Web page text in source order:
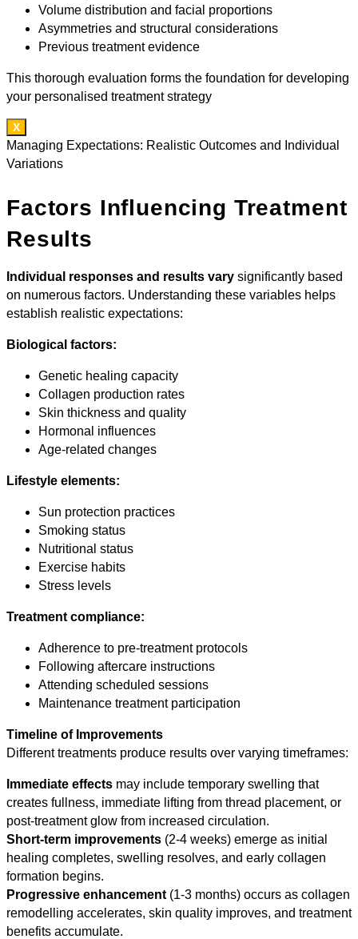
Volume distribution and facial proportions
Asymmetries and structural considerations
Previous treatment evidence
This thorough evaluation forms the foundation for developing
your personalised treatment strategy
X
Managing Expectations: Realistic Outcomes and Individual
Variations
Factors Influencing Treatment
Results
Individual responses and results vary significantly based
on numerous factors. Understanding these variables helps
establish realistic expectations:
Biological factors:
Genetic healing capacity
Collagen production rates
Skin thickness and quality
Hormonal influences
Age-related changes
Lifestyle elements:
Sun protection practices
Smoking status
Nutritional status
Exercise habits
Stress levels
Treatment compliance:
Adherence to pre-treatment protocols
Following aftercare instructions
Attending scheduled sessions
Maintenance treatment participation
Timeline of Improvements
Different treatments produce results over varying timeframes:
Immediate effects may include temporary swelling that
creates fullness, immediate lifting from thread placement, or
post-treatment glow from increased circulation.
Short-term improvements (2-4 weeks) emerge as initial
healing completes, swelling resolves, and early collagen
formation begins.
Progressive enhancement (1-3 months) occurs as collagen
remodelling accelerates, skin quality improves, and treatment
benefits accumulate.